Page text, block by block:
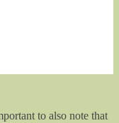
to also note that